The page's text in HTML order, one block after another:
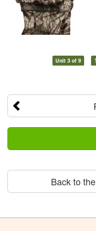
Unit 3 of 9
Back to